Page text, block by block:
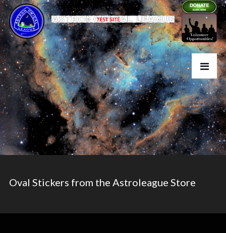
Oval Stickers from the Astroleague Store